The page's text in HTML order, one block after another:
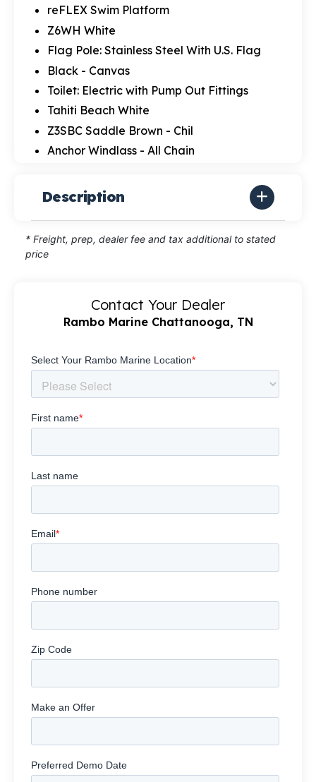
reFLEX Swim Platform
Z6WH White
Flag Pole: Stainless Steel With U.S. Flag
Black - Canvas
Toilet: Electric with Pump Out Fittings
Tahiti Beach White
Z3SBC Saddle Brown - Chil
Anchor Windlass - All Chain
Description
* Freight, prep, dealer fee and tax additional to stated
price
Contact Your Dealer
Rambo Marine Chattanooga, TN